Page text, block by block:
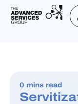
0 mins read